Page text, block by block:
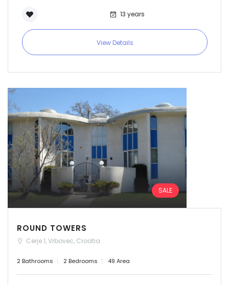
13 years
View Details
SALE
ROUND TOWERS
Cerje 1, Vrbovec, Croatia
2 Bathrooms 2 Bedrooms 49 Area